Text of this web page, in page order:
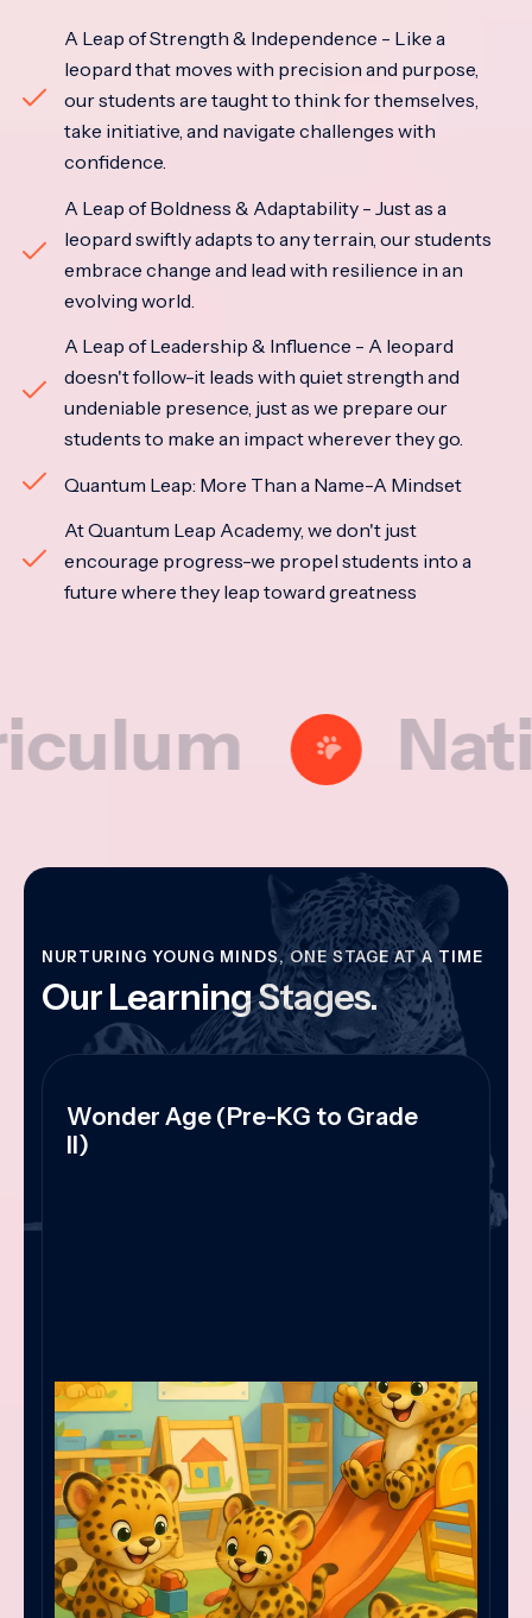
A Leap of Strength & Independence - Like a
leopard that moves with precision and purpose,
our students are taught to think for themselves,
take initiative, and navigate challenges with
confidence.
A Leap of Boldness & Adaptability - Just as a
leopard swiftly adapts to any terrain, our students
embrace change and lead with resilience in an
evolving world.
A Leap of Leadership & Influence - A leopard
doesn't follow-it leads with quiet strength and
undeniable presence, just as we prepare our
students to make an impact wherever they go.
Quantum Leap: More Than a Name-A Mindset
At Quantum Leap Academy, we don't just
encourage progress-we propel students into a
future where they leap toward greatness
National
NURTURING YOUNG MINDS, ONE STAGE AT A TIME
Our Learning Stages.
Wonder Age (Pre-KG to Grade
II)